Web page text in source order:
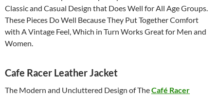
Classic and Casual Design that Does Well for All Age Groups.
These Pieces Do Well Because They Put Together Comfort
with A Vintage Feel, Which in Turn Works Great for Men and
Women.
Cafe Racer Leather Jacket
The Modern and Uncluttered Design of TheCafé Racer